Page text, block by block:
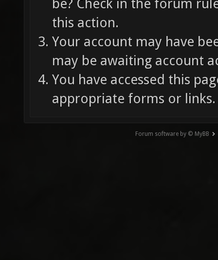
be? Check in the forum
this action.
Your account may have
may be awaiting account
You have accessed this
appropriate forms or links.
Forum software by © MyBB